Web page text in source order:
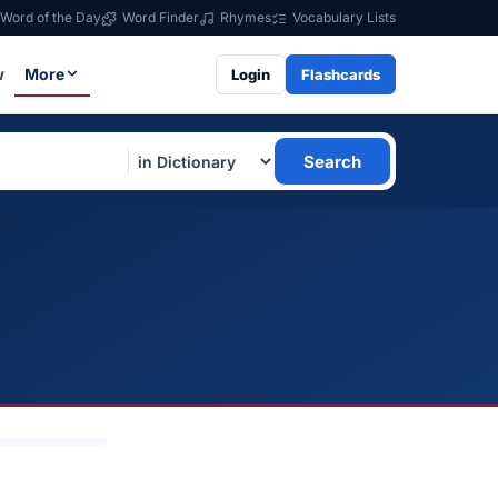
Word of the Day Word Finder Rhymes Vocabulary Lists
More Login Flashcards
Search